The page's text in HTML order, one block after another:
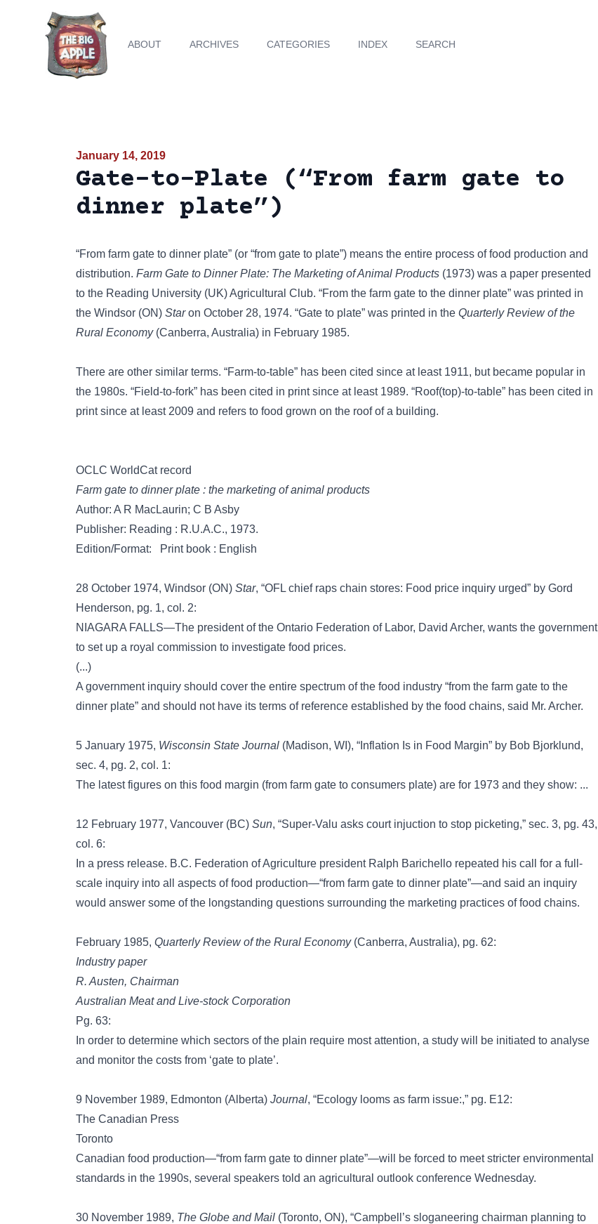
ABOUT ARCHIVES CATEGORIES INDEX SEARCH
January 14, 2019
Gate-to-Plate (“From farm gate to
dinner plate”)
“From farm gate to dinner plate” (or “from gate to plate”) means the entire process of food production and
distribution. Farm Gate to Dinner Plate: The Marketing of Animal Products (1973) was a paper presented
to the Reading University (UK) Agricultural Club. “From the farm gate to the dinner plate” was printed in
the Windsor (ON) Staron October 28, 1974. “Gate to plate” was printed in the Quarterly Review of the
Rural Economy(Canberra, Australia) in February 1985.
There are other similar terms. “Farm-to-table” has been cited since at least 1911, but became popular in
the 1980s. “Field-to-fork” has been cited in print since at least 1989. “Roof(top)-to-table” has been cited in
print since at least 2009 and refers to food grown on the roof of a building.
OCLC WorldCat record
Farm gate to dinner plate : the marketing of animal products
Author: A R MacLaurin; C B Asby
Publisher: Reading : R.U.A.C., 1973.
Edition/Format: Print book : English
28 October 1974, Windsor (ON) Star, “OFL chief raps chain stores: Food price inquiry urged” by Gord
Henderson, pg. 1, col. 2:
NIAGARA FALLS—The president of the Ontario Federation of Labor, David Archer, wants the government
to set up a royal commission to investigate food prices.
(...)
A government inquiry should cover the entire spectrum of the food industry “from the farm gate to the
dinner plate” and should not have its terms of reference established by the food chains, said Mr. Archer.
5 January 1975, Wisconsin State Journal (Madison, WI), “Inflation Is in Food Margin” by Bob Bjorklund,
sec. 4, pg. 2, col. 1:
The latest figures on this food margin (from farm gate to consumers plate) are for 1973 and they show: ...
12 February 1977, Vancouver (BC) Sun, “Super-Valu asks court injuction to stop picketing,” sec. 3, pg. 43,
col. 6:
In a press release. B.C. Federation of Agriculture president Ralph Barichello repeated his call for a full-
scale inquiry into all aspects of food production—“from farm gate to dinner plate”—and said an inquiry
would answer some of the longstanding questions surrounding the marketing practices of food chains.
February 1985, Quarterly Review of the Rural Economy(Canberra, Australia), pg. 62:
Industry paper
R. Austen, Chairman
Australian Meat and Live-stock Corporation
Pg. 63:
In order to determine which sectors of the plain require most attention, a study will be initiated to analyse
and monitor the costs from ‘gate to plate’.
9 November 1989, Edmonton (Alberta) Journal, “Ecology looms as farm issue:,” pg. E12:
The Canadian Press
Toronto
Canadian food production—“from farm gate to dinner plate”—will be forced to meet stricter environmental
standards in the 1990s, several speakers told an agricultural outlook conference Wednesday.
30 November 1989, The Globe and Mail (Toronto, ON), “Campbell’s sloganeering chairman planning to